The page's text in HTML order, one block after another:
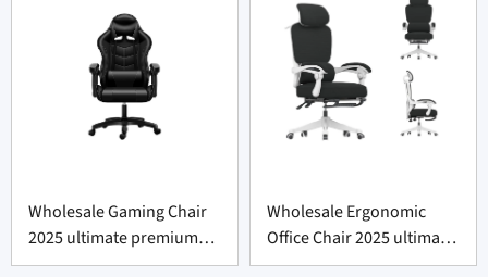
Wholesale Gaming Chair
2025 ultimate premium
comfort
Wholesale Ergonomic
Office Chair 2025 ultimate
supportive comfort.